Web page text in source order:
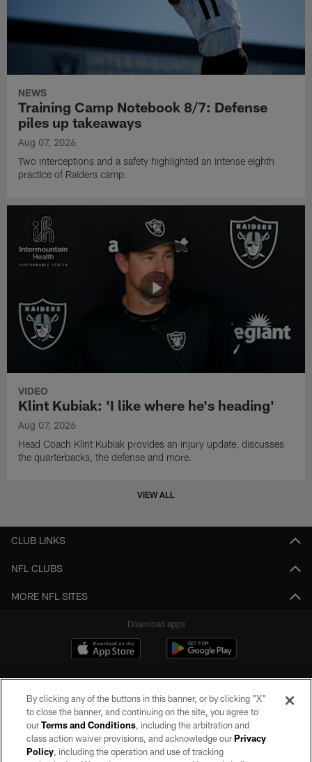
NEWS
Training Camp Notebook 8/7: Defense
piles up takeaways
Aug 07, 2026
Two interceptions and a safety highlighted an intense eighth
practice of Raiders camp.
VIDEO
Klint Kubiak: 'I like where he's heading'
Aug 07, 2026
Head Coach Klint Kubiak provides an injury update, discusses
the quarterbacks, the defense and more.
VIEW ALL
CLUB LINKS
NFL CLUBS
MORE NFL SITES
Download apps
©2026 by the Las Vegas Raiders. All rights reserved. No portion of this site
By clicking any of the buttons in this banner, or by clicking "X"
to close the banner, and continuing on the site, you agree to
ourTerms and Conditions, including the arbitration and
class action waiver provisions, and acknowledge ourPrivacy
Policy, including the operation and use of tracking